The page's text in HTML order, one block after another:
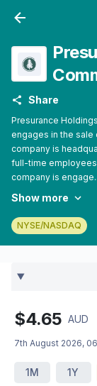
Share
Presurance
engages in the sale
company is
full-time
company is
Show more
NYSE/NASDAQ
$4.65 AUD
7th August 2026,
1M 1Y